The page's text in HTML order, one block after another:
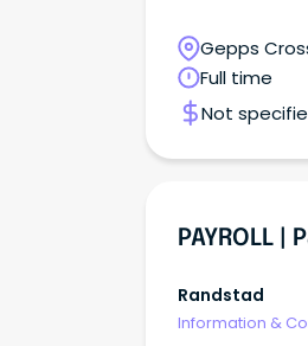
Gepps
Australia
Full time
Not
Randstad
Information &